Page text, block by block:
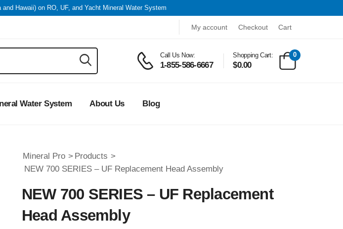
Hawaii) on RO, UF, and Yacht Mineral Water System
My account Checkout Cart
Call Us Now:
1-855-586-6667
Shopping Cart:
$0.00
0
Water System About Us Blog
Mineral Pro > Products >
NEW 700 SERIES – UF Replacement Head Assembly
NEW 700 SERIES – UF Replacement
Head Assembly